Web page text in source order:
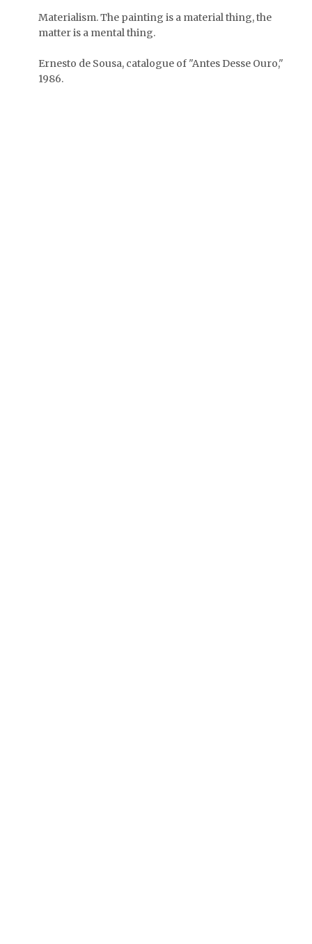
Materialism. The painting is a material thing, the
matter is a mental thing.
Ernesto de Sousa, catalogue of "Antes Desse Ouro,"
1986.